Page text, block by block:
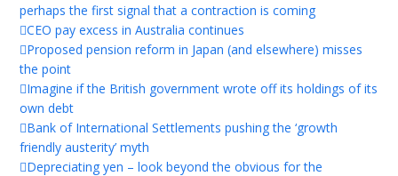
perhaps the first signal that a contraction is coming
CEO pay excess in Australia continues
Proposed pension reform in Japan (and elsewhere) misses
the point
Imagine if the British government wrote off its holdings of its
own debt
Bank of International Settlements pushing the ‘growth
friendly austerity’ myth
Depreciating yen – look beyond the obvious for the